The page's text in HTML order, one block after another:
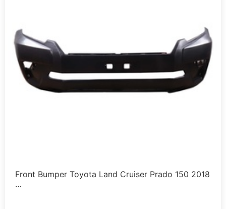
Front Bumper Toyota Land Cruiser Prado 150 2018
…